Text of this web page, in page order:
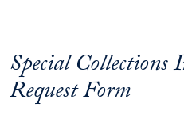
Special
Request Form